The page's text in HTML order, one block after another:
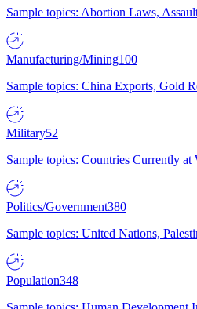
Sample topics: Abortion Laws,
Manufacturing/Mining100
Sample topics: China Exports, Gold
Military52
Sample topics: Countries Currently
Politics/Government380
Sample topics: United Nations,
Population348